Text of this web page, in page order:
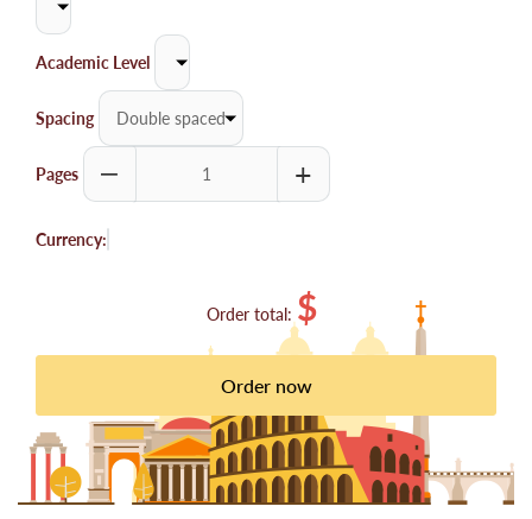
Academic Level
Spacing
Pages
Currency:
Order total: $